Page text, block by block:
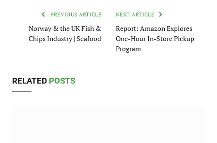
PREVIOUS ARTICLE
Norway & the UK Fish &
Chips Industry | Seafood
NEXT ARTICLE
Report: Amazon Explores
One-Hour In-Store Pickup
Program
RELATED POSTS